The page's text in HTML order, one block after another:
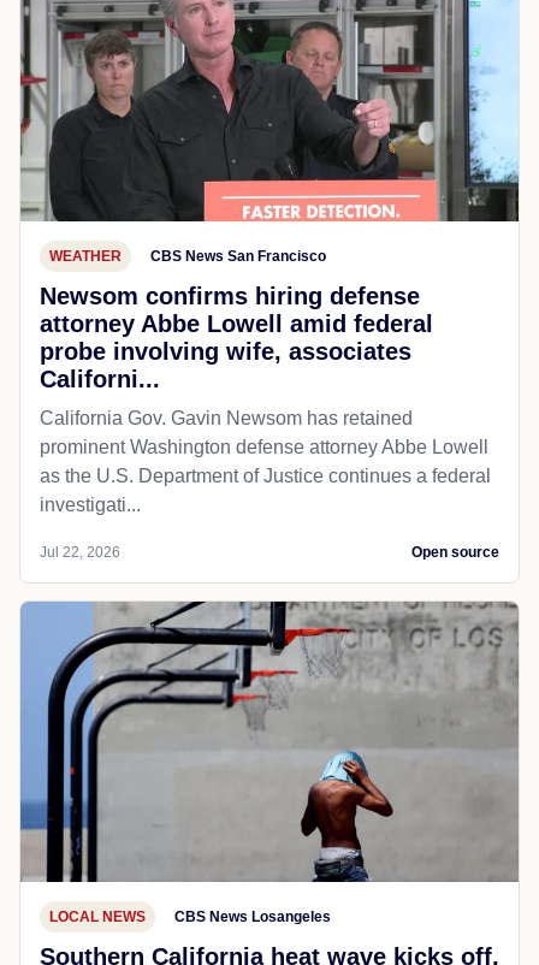
WEATHER CBS News San Francisco
Newsom confirms hiring defense
attorney Abbe Lowell amid federal
probe involving wife, associates
Californi...
California Gov. Gavin Newsom has retained
prominent Washington defense attorney Abbe Lowell
as the U.S. Department of Justice continues a federal
investigati...
Jul 22, 2026 Open source
LOCAL NEWS CBS News Losangeles
Southern California heat wave kicks off,